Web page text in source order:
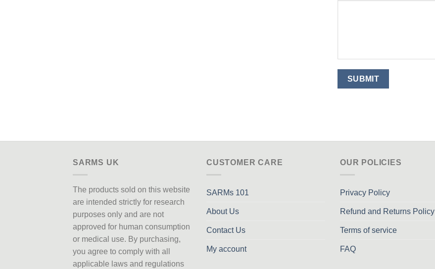
SARMS UK
The products sold on this website
are intended strictly for research
purposes only and are not
approved for human consumption
or medical use. By purchasing,
you agree to comply with all
applicable laws and regulations
CUSTOMER CARE
SARMs 101
About Us
Contact Us
My account
OUR POLICIES
Privacy Policy
Refund and Returns Policy
Terms of service
FAQ